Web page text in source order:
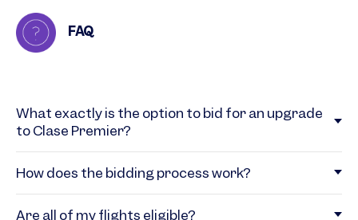
FAQ
What exactly is the option to bid for an upgrade
to Clase Premier?
How does the bidding process work?
Are all of my flights eligible?